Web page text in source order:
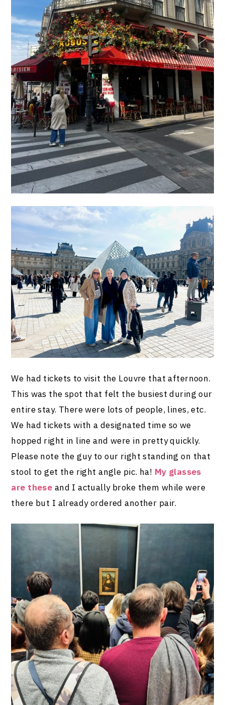
We had tickets to visit the Louvre that afternoon.
This was the spot that felt the busiest during our
entire stay. There were lots of people, lines, etc.
We had tickets with a designated time so we
hopped right in line and were in pretty quickly.
Please note the guy to our right standing on that
stool to get the right angle pic. ha! My glasses
are these and I actually broke them while were
there but I already ordered another pair.